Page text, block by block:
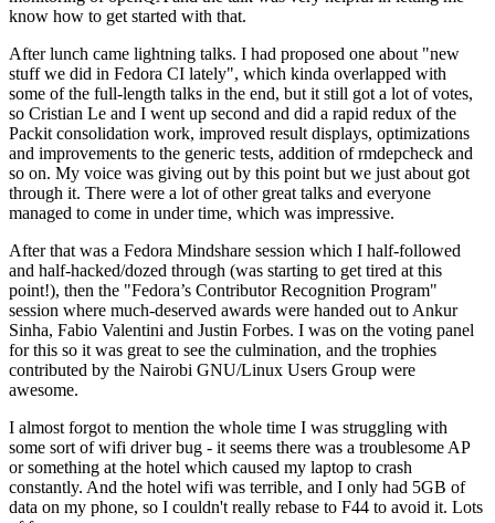
know how to get started with that.
After lunch came lightning talks. I had proposed one about "new
stuff we did in Fedora CI lately", which kinda overlapped with
some of the full-length talks in the end, but it still got a lot of votes,
so Cristian Le and I went up second and did a rapid redux of the
Packit consolidation work, improved result displays, optimizations
and improvements to the generic tests, addition of rmdepcheck and
so on. My voice was giving out by this point but we just about got
through it. There were a lot of other great talks and everyone
managed to come in under time, which was impressive.
After that was a Fedora Mindshare session which I half-followed
and half-hacked/dozed through (was starting to get tired at this
point!), then the "Fedora’s Contributor Recognition Program"
session where much-deserved awards were handed out to Ankur
Sinha, Fabio Valentini and Justin Forbes. I was on the voting panel
for this so it was great to see the culmination, and the trophies
contributed by the Nairobi GNU/Linux Users Group were
awesome.
I almost forgot to mention the whole time I was struggling with
some sort of wifi driver bug - it seems there was a troublesome AP
or something at the hotel which caused my laptop to crash
constantly. And the hotel wifi was terrible, and I only had 5GB of
data on my phone, so I couldn't really rebase to F44 to avoid it. Lots